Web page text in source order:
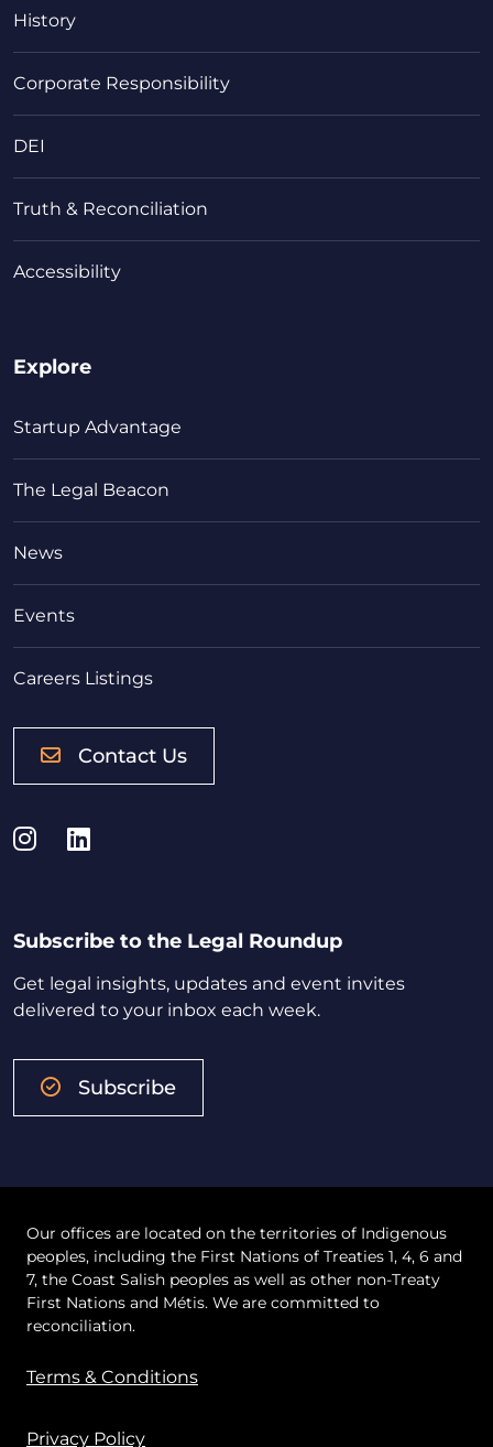
History
Corporate Responsibility
DEI
Truth & Reconciliation
Accessibility
Explore
Startup Advantage
The Legal Beacon
News
Events
Careers Listings
Contact Us
Instagram
LinkedIn
Subscribe to the Legal Roundup
Get legal insights, updates and event invites
delivered to your inbox each week.
Subscribe
Our offices are located on the territories of Indigenous
peoples, including the First Nations of Treaties 1, 4, 6 and
7, the Coast Salish peoples as well as other non-Treaty
First Nations and Métis. We are committed to
reconciliation.
Terms & Conditions
Privacy Policy